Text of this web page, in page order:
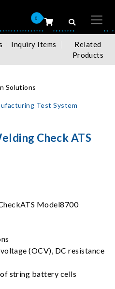
0
Inquiry Items
Related
Products
Solutions
Test System
Check ATS
(OCV), DC resistance
string battery cells